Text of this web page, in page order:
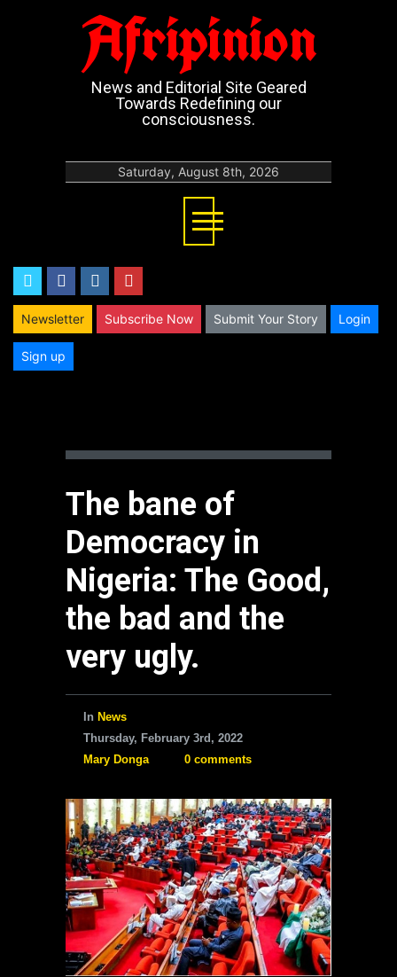
Afripinion
News and Editorial Site Geared
Towards Redefining our
consciousness.
Saturday, August 8th, 2026
twitterfacebookinstagram
Newsletter Subscribe Now Submit Your Story Login
Sign up
The bane of
Democracy in
Nigeria: The Good,
the bad and the
very ugly.
In News
Thursday, February 3rd, 2022
Mary Donga
0 comments